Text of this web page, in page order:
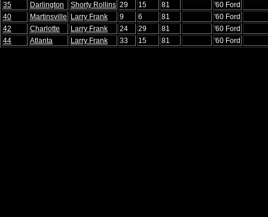
35
Darlington Shorty Rollins 29 15 81
'60 Ford
40
Martinsville Larry Frank 9 6 81
'60 Ford
42
Charlotte Larry Frank 24 29 81
'60 Ford
44
Atlanta Larry Frank 33 15 81 '60 Ford